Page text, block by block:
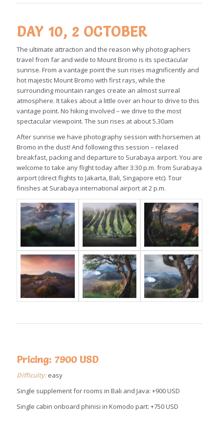
DAY 10, 2 OCTOBER
The ultimate attraction and the reason why photographers
travel from far and wide to Mount Bromo is its spectacular
sunrise. From a vantage point the sun rises magnificently and
hot majestic Mount Bromo with first rays, while the
surrounding mountain ranges create an almost surreal
atmosphere. It takes about a little over an hour to drive to this
vantage point. No hiking involved – we drive to the most
spectacular viewpoint. The sun rises at about 5.30am
After sunrise we have photography session with horsemen at
Bromo in the dust! And following this session – relaxed
breakfast, packing and departure to Surabaya airport. You are
welcome to take any flight today after 3:30 p.m. from Surabaya
airport (direct flights to Jakarta, Bali, Singapore etc). Tour
finishes at Surabaya international airport at 2 p.m.
Pricing: 7900 USD
Difficulty:easy
Single supplement for rooms in Bali and Java: +900 USD
Single cabin onboard phinisi in Komodo part: +750 USD